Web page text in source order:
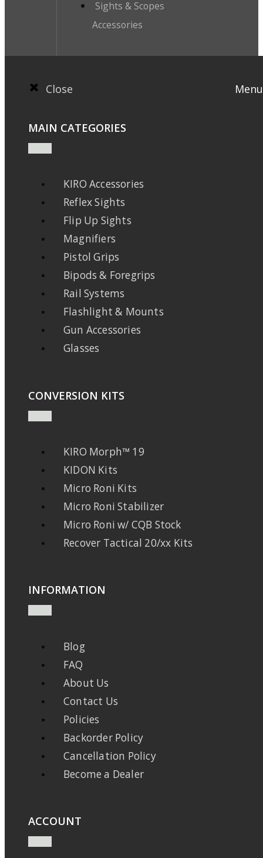
Sights & Scopes
Accessories
Close Menu
MAIN CATEGORIES
KIRO Accessories
Reflex Sights
Flip Up Sights
Magnifiers
Pistol Grips
Bipods & Foregrips
Rail Systems
Flashlight & Mounts
Gun Accessories
Glasses
CONVERSION KITS
KIRO Morph™ 19
KIDON Kits
Micro Roni Kits
Micro Roni Stabilizer
Micro Roni w/ CQB Stock
Recover Tactical 20/xx Kits
INFORMATION
Blog
FAQ
About Us
Contact Us
Policies
Backorder Policy
Cancellation Policy
Become a Dealer
ACCOUNT